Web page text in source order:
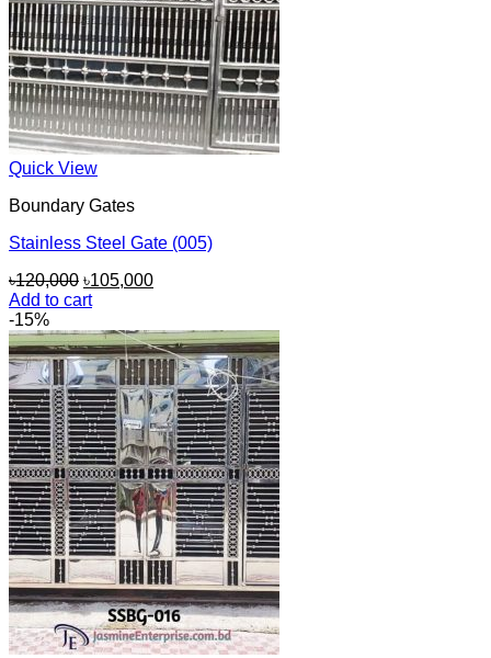
Quick View
Boundary Gates
Stainless Steel Gate (005)
৳120,000 Original
price
৳120,000.
৳105,000Current
৳105,000.
Add to cart
-15%